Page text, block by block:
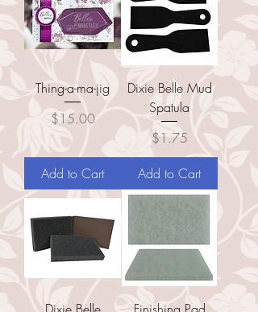
Thing-a-ma-jig
Price
$15.00
Add to Cart
Dixie Belle Mud
Spatula
Price
$1.75
Add to Cart